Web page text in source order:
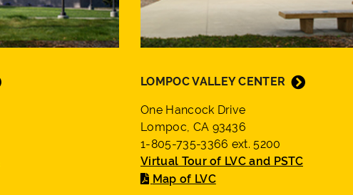
LOMPOC VALLEY CENTER
One Hancock Drive
Lompoc, CA 93436
1-805-735-3366 ext. 5200
Virtual Tour of LVC and PSTC
Map of LVC